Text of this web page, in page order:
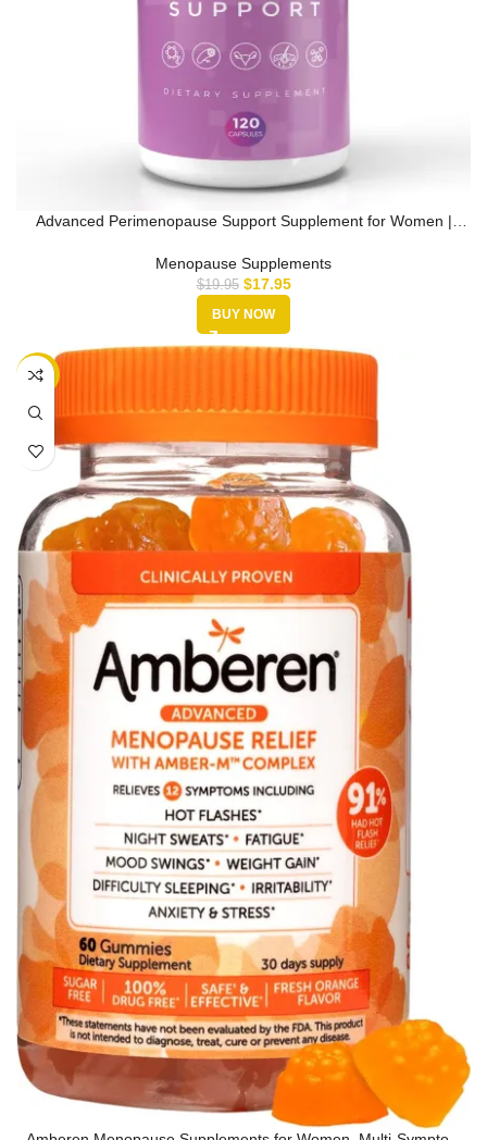
Advanced Perimenopause Support Supplement for Women |
Menopause Supplements
$19.95 $17.95
BUY NOW
-25%